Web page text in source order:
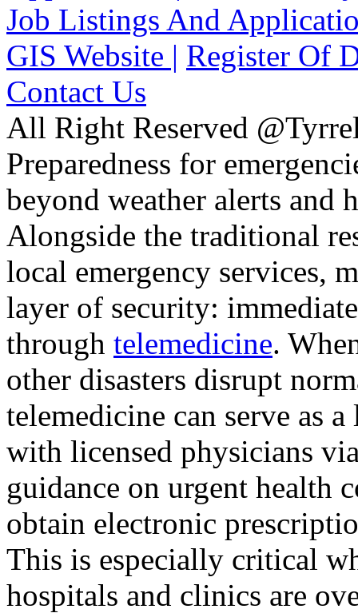
Job Listings And
GIS Website | Register Of
Contact Us
All Right Reserved
Preparedness for
beyond weather alerts and
Alongside the traditional
local emergency services,
layer of security:
through telemedicine.
other disasters disrupt
telemedicine can serve as
with licensed physicians
guidance on urgent health
obtain electronic
This is especially critical
hospitals and clinics are